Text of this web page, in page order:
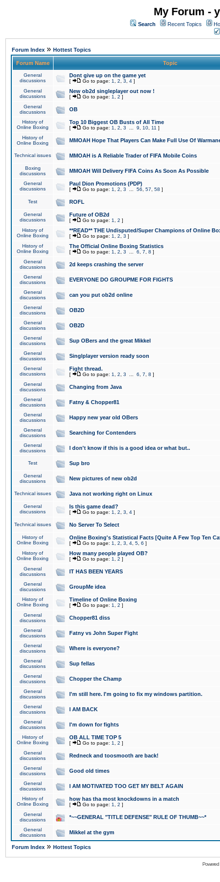
My Forum -
Search Recent Topics
Forum Index » Hottest Topics
Forum Name Topic
General
discussions
Dont give up on the game yet
[ Go to page: 1 2 3 4 ]
General
discussions
New ob2d singleplayer out now !
[ Go to page: 1 2 ]
General
discussions
OB
History of
Online Boxing
Top 10 Biggest OB Busts of All Time
[ Go to page: 1 2 3 9 10 11 ]
History of
Online Boxing
MMOAH Hope That Players Can Make Full Use Of
Technical issues MMOAH is A Reliable Trader of FIFA Mobile Coins
Boxing
discussions
MMOAH Will Delivery FIFA Coins As Soon As Possible
General
discussions
Paul Dion Promotions (PDP)
[ Go to page: 1 2 3 56 57 58 ]
Test ROFL
General
discussions
Future of OB2d
[ Go to page: 1 2 ]
History of
Online Boxing
**READ** THE Undisputed/Super Champions of Online
[ Go to page: 1 2 3 ]
History of
Online Boxing
The Official Online Boxing Statistics
[ Go to page: 1 2 3 6 7 8 ]
General
discussions
2d keeps crashing the server
General
discussions
EVERYONE DO GROUPME FOR FIGHTS
General
discussions
can you put ob2d online
General
discussions
OB2D
General
discussions
OB2D
General
discussions
Sup OBers and the great Mikkel
General
discussions
Singlplayer version ready soon
General
discussions
Fight thread.
[ Go to page: 1 2 3 6 7 8 ]
General
discussions
Changing from Java
General
discussions
Fatny & Chopper81
General
discussions
Happy new year old OBers
General
discussions
Searching for Contenders
General
discussions
I don't know if this is a good idea or what but..
Test Sup bro
General
discussions
New pictures of new ob2d
Technical issues Java not working right on Linux
General
discussions
Is this game dead?
[ Go to page: 1 2 3 4 ]
Technical issues No Server To Select
History of
Online Boxing
Online Boxing's Statistical Facts [Quite A Few Top Ten
[ Go to page: 1 2 3 4 5 6 ]
History of
Online Boxing
How many people played OB?
[ Go to page: 1 2 ]
General
discussions
IT HAS BEEN YEARS
General
discussions
GroupMe idea
History of
Online Boxing
Timeline of Online Boxing
[ Go to page: 1 2 ]
General
discussions
Chopper81 diss
General
discussions
Fatny vs John Super Fight
General
discussions
Where is everyone?
General
discussions
Sup fellas
General
discussions
Chopper the Champ
General
discussions
I'm still here. I'm going to fix my windows partition.
General
discussions
I AM BACK
General
discussions
I'm down for fights
History of
Online Boxing
OB ALL TIME TOP 5
[ Go to page: 1 2 ]
General
discussions
Redneck and toosmooth are back!
General
discussions
Good old times
General
discussions
I AM MOTIVATED TOO GET MY BELT AGAIN
History of
Online Boxing
how has tha most knockdowns in a match
[ Go to page: 1 2 ]
General
discussions
*~~GENERAL "TITLE DEFENSE" RULE OF THUMB~~*
General
discussions
Mikkel at the gym
Forum Index » Hottest Topics